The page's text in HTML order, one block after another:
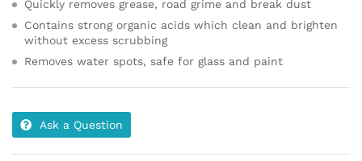
Quickly removes grease, road grime and break dust
Contains strong organic acids which clean and brighten
without excess scrubbing
Removes water spots, safe for glass and paint
Ask a Question